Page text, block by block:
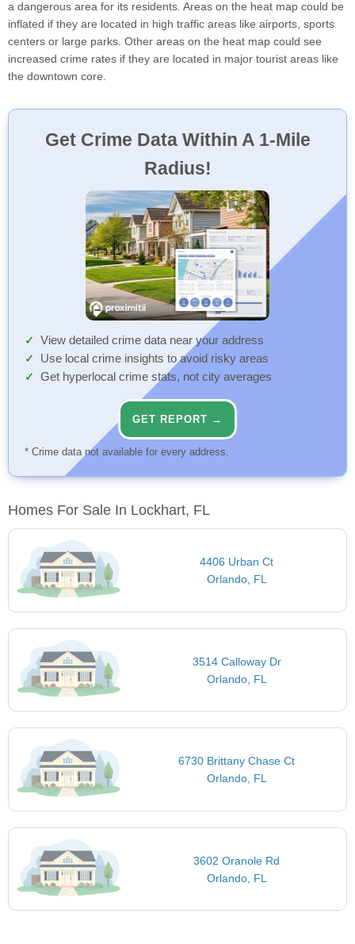
a dangerous area for its residents. Areas on the heat map could be
inflated if they are located in high traffic areas like airports, sports
centers or large parks. Other areas on the heat map could see
increased crime rates if they are located in major tourist areas like
the downtown core.
Get Crime Data Within A 1-Mile
Radius!
View detailed crime data near your address
Use local crime insights to avoid risky areas
Get hyperlocal crime stats, not city averages
GET REPORT →
* Crime data not available for every address.
Homes For Sale In Lockhart, FL
4406 Urban Ct
Orlando, FL
3514 Calloway Dr
Orlando, FL
6730 Brittany Chase Ct
Orlando, FL
3602 Oranole Rd
Orlando, FL